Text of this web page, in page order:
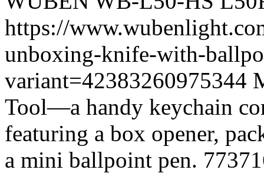
https://
unboxing-knife-with-
variant=42383260975344
Tool—a handy keychain
featuring a box opener,
a mini ballpoint pen.